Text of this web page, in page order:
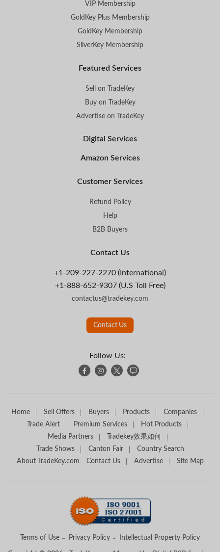
VIP Membership
GoldKey Plus Membership
GoldKey Membership
SilverKey Membership
Featured Services
Sell on TradeKey
Buy on TradeKey
Advertise on TradeKey
Digital Services
Amazon Services
Customer Services
Refund Policy
Help
B2B Buyers
Contact Us
+1-209-227-2270 (International)
+1-888-652-9307 (U.S Toll Free)
contactus@tradekey.com
Contact Us
Follow Us:
Home Sell Offers Buyers Products
Companies
Trade Alert
Premium Services
Hot Products
Media Partners
Tradekey效果如何
Trade Shows
Canton Fair
Country Search
About TradeKey.com
Contact Us Advertise Site Map
Terms of Use Privacy Policy Intellectual Property Policy